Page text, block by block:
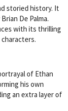
storied history. It
De Palma.
with its thrilling
of Ethan
his own
an extra layer of